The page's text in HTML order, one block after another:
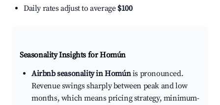
Daily rates adjust to average $100
Seasonality Insights for Homún
Airbnb seasonality in Homúnis pronounced.
Revenue swings sharply between peak and low
months, which means pricing strategy, minimum-